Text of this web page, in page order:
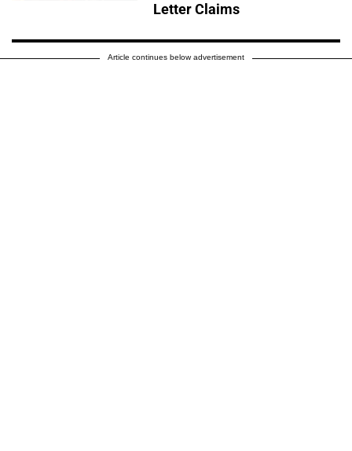
Letter Claims
Article continues below advertisement